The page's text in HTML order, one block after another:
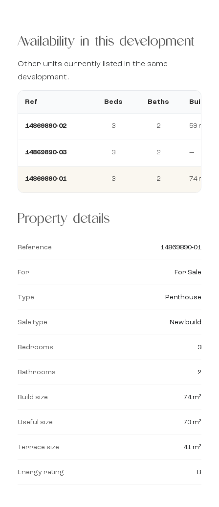
Availability in this development
Other units currently listed in the same
development.
Ref Beds Baths Build
14869890-02 3 2 59 m²
14869890-03 3 2 —
14869890-01 3 2 74 m²
Property details
Reference 14869890-01
For For Sale
Type Penthouse
Sale type New build
Bedrooms 3
Bathrooms 2
Build size 74 m²
Useful size 73 m²
Terrace size 41 m²
Energy rating B